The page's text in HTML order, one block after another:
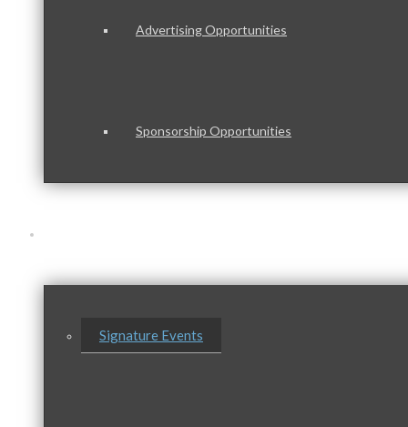
Advertising Opportunities
Sponsorship Opportunities
Signature Events